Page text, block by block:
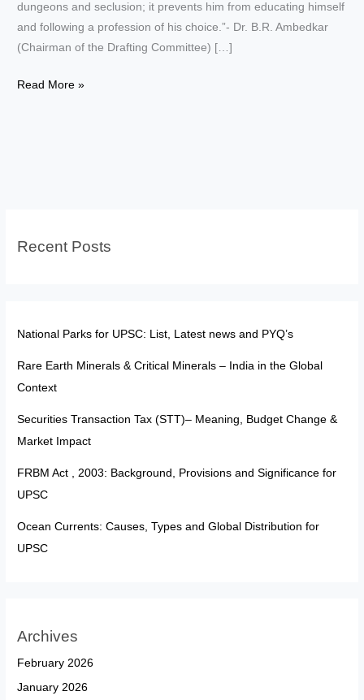
dungeons and seclusion; it prevents him from educating himself
and following a profession of his choice.”- Dr. B.R. Ambedkar
(Chairman of the Drafting Committee) […]
Article
Read More »
Recent Posts
National Parks for UPSC: List, Latest news and PYQ’s
Rare Earth Minerals & Critical Minerals – India in the Global
Context
Securities Transaction Tax (STT)– Meaning, Budget Change &
Market Impact
FRBM Act , 2003: Background, Provisions and Significance for
UPSC
Ocean Currents: Causes, Types and Global Distribution for
UPSC
Archives
February 2026
January 2026